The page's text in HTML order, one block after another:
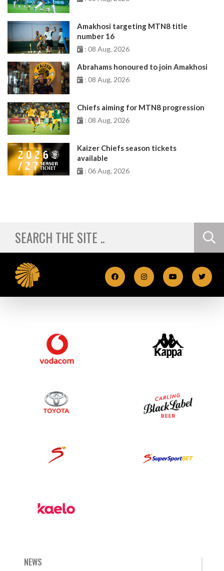
Amakhosi targeting MTN8 title
number 16
: 08 Aug, 2026
Abrahams honoured to join Amakhosi
: 08 Aug, 2026
Chiefs aiming for MTN8 progression
: 08 Aug, 2026
Kaizer Chiefs season tickets
available
: 06 Aug, 2026
NEWS